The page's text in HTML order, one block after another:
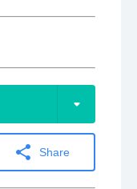
arrow_drop_down
share Share